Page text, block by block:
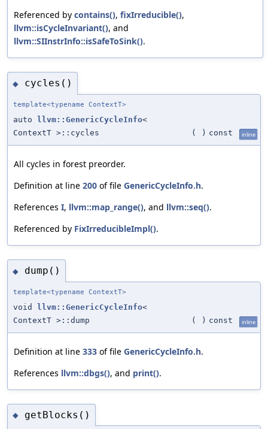
Referenced by contains(), fixIrreducible(),
llvm::isCycleInvariant(), and
llvm::SIInstrInfo::isSafeToSink().
◆ cycles()
template<typename ContextT>
auto llvm::GenericCycleInfo<
ContextT >::cycles
( ) const inline
All cycles in forest preorder.
Definition at line 200 of file GenericCycleInfo.h.
References I, llvm::map_range(), and llvm::seq().
Referenced by FixIrreducibleImpl().
◆ dump()
template<typename ContextT>
void llvm::GenericCycleInfo<
ContextT >::dump
( ) const inline
Definition at line 333 of file GenericCycleInfo.h.
References llvm::dbgs(), and print().
◆ getBlocks()